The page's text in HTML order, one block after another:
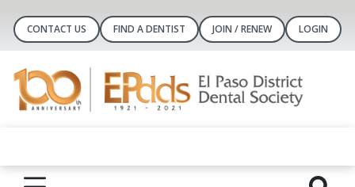
CONTACT US FIND A DENTIST JOIN / RENEW LOGIN